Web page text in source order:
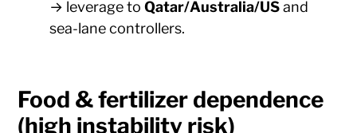
→ leverage toQatar/Australia/USand
sea-lane controllers.
Food & fertilizer dependence
(high instability risk)